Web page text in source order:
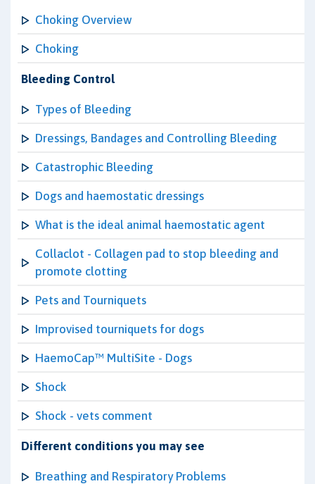
Choking Overview
Choking
Bleeding Control
Types of Bleeding
Dressings, Bandages and Controlling Bleeding
Catastrophic Bleeding
Dogs and haemostatic dressings
What is the ideal animal haemostatic agent
Collaclot - Collagen pad to stop bleeding and
promote clotting
Pets and Tourniquets
Improvised tourniquets for dogs
HaemoCap™ MultiSite - Dogs
Shock
Shock - vets comment
Different conditions you may see
Breathing and Respiratory Problems